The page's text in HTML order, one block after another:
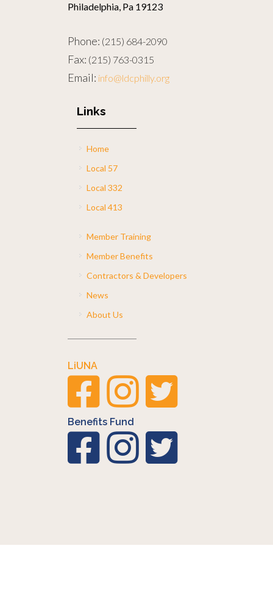
Philadelphia, Pa 19123
Phone: (215) 684-2090
Fax: (215) 763-0315
Email: info@ldcphilly.org
Links
Home
Local 57
Local 332
Local 413
Member Training
Member Benefits
Contractors & Developers
News
About Us
LiUNA
Benefits Fund